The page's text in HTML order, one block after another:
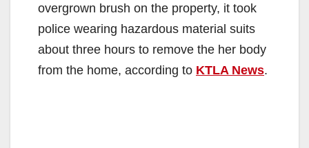
overgrown brush on the property, it took
police wearing hazardous material suits
about three hours to remove the her body
from the home, according to KTLA News.